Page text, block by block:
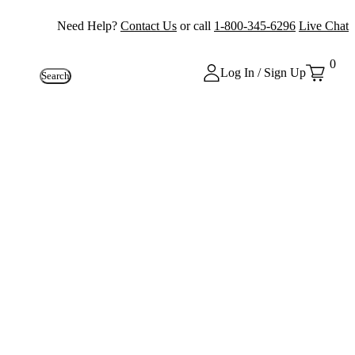
Need Help? Contact Us or call 1-800-345-6296 Live Chat
Search Log In / Sign Up
0